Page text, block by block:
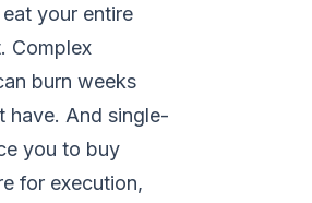
your entire
Complex
burn weeks
have. And single-
you to buy
for execution,